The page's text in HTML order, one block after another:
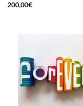
200,00€